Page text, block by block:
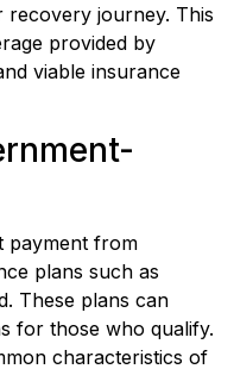
journey. This
provided by
viable insurance
payment from
plans such as
These plans can
for those who qualify.
characteristics of